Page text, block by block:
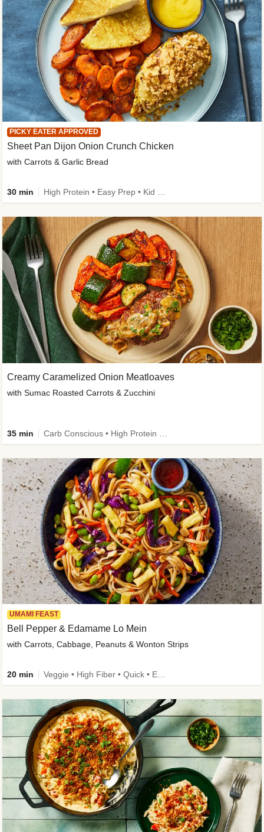
PICKY EATER APPROVED
Sheet Pan Dijon Onion Crunch Chicken
with Carrots & Garlic Bread
30 min
Creamy Caramelized Onion Meatloaves
with Sumac Roasted Carrots & Zucchini
35 min
UMAMI FEAST
Bell Pepper & Edamame Lo Mein
with Carrots, Cabbage, Peanuts & Wonton Strips
20 min